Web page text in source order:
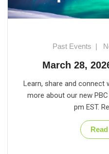
Past Events |
March 28,
Learn, share and connect
more about our new
pm EST.